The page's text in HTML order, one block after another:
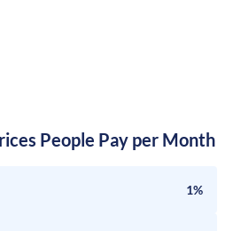
People Pay per Month
1%